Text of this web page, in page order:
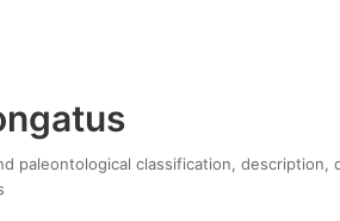
paleontological classification, description,